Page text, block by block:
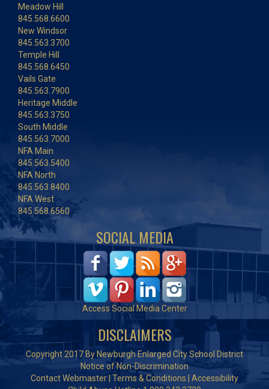
Meadow Hill
845.568.6600
New Windsor
845.563.3700
Temple Hill
845.568.6450
Vails Gate
845.563.7900
Heritage Middle
845.563.3750
South Middle
845.563.7000
NFA Main
845.563.5400
NFA North
845.563.8400
NFA West
845.568.6560
SOCIAL MEDIA
Access Social Media Center
DISCLAIMERS
Copyright 2017 By Newburgh Enlarged City School District
Notice of Non-Discrimination
Contact Webmaster Terms & Conditions
Accessibility